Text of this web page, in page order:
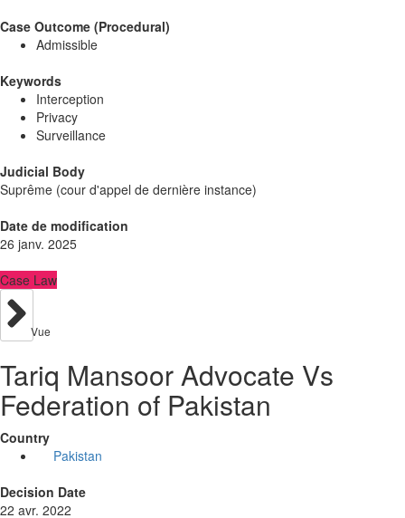
Case Outcome (Procedural)
Admissible
Keywords
Interception
Privacy
Surveillance
Judicial Body
Suprême (cour d'appel de dernière instance)
Date de modification
26 janv. 2025
Case Law
Vue
Tariq Mansoor Advocate Vs
Federation of Pakistan
Country
Pakistan
Decision Date
22 avr. 2022